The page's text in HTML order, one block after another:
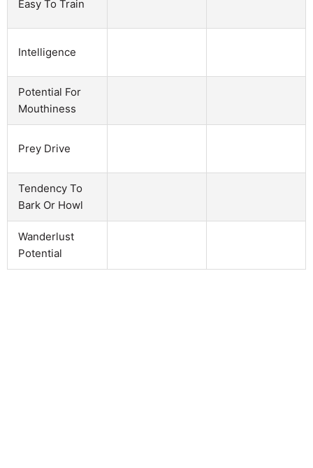
Easy To Train
Intelligence
Potential For
Mouthiness
Prey Drive
Tendency To
Bark Or Howl
Wanderlust
Potential